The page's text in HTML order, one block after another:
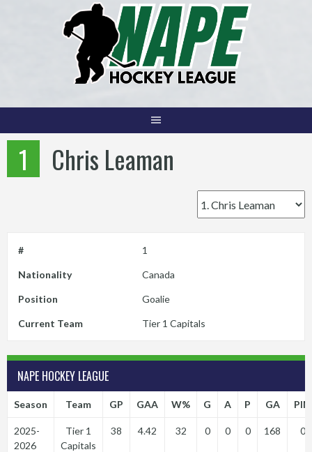
1 Chris Leaman
# 1
Nationality Canada
Position Goalie
Current Team Tier 1 Capitals
NAPE HOCKEY LEAGUE
Season Team GP GAA W% G A P GA PIM
2025-
2026
Tier 1
Capitals
38 4.42 32 0 0 0 168 0